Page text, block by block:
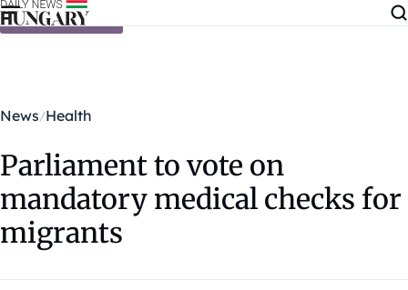
Skip to content
News Health
Parliament to vote on
mandatory medical checks for
migrants